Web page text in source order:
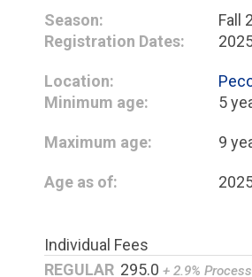
Season:
Fall
Registration Dates:
Location:
Minimum age:
5
Maximum age: 9
Age as of:
Individual Fees
REGULAR 295.0 + 2.9%